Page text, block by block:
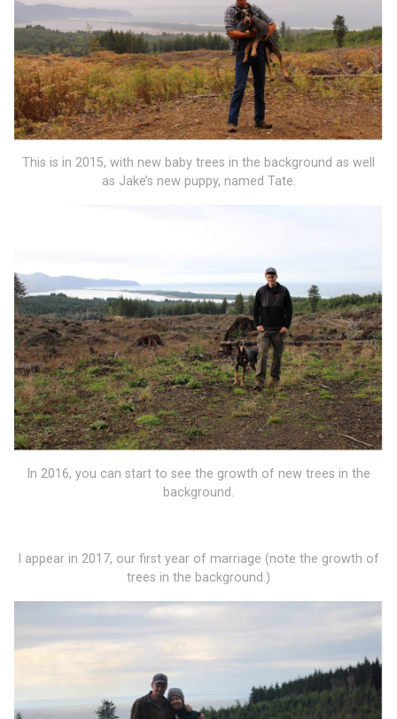
This is in 2015, with new baby trees in the background as well
as Jake’s new puppy, named Tate.
In 2016, you can start to see the growth of new trees in the
background.
I appear in 2017, our first year of marriage (note the growth of
trees in the background.)